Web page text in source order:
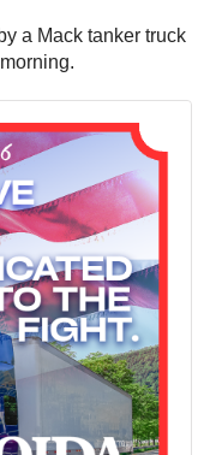
a Mack tanker truck